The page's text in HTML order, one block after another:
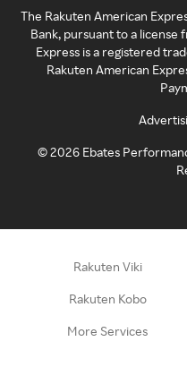
The Rakuten American
Bank, pursuant to a license
Express is a registered
Rakuten American
©2026 Ebates
Rakuten Viki
Rakuten Kobo
More Services